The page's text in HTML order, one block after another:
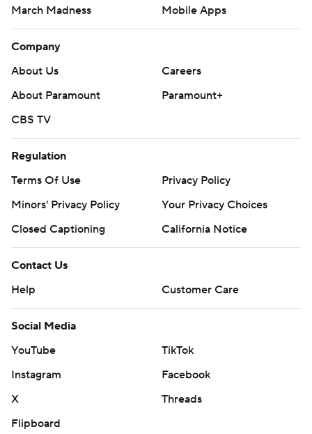
March Madness
Mobile Apps
Company
About Us
Careers
About Paramount
Paramount+
CBS TV
Regulation
Terms Of Use
Privacy Policy
Minors' Privacy Policy
Your Privacy Choices
Closed Captioning
California Notice
Contact Us
Help
Customer Care
Social Media
YouTube
TikTok
Instagram
Facebook
X
Threads
Flipboard